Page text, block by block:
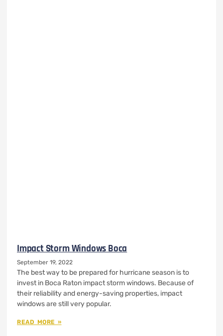
Impact Storm Windows Boca
September 19, 2022
The best way to be prepared for hurricane season is to
invest in Boca Raton impact storm windows. Because of
their reliability and energy-saving properties, impact
windows are still very popular.
READ MORE »